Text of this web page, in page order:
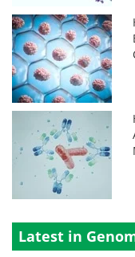
Latest in